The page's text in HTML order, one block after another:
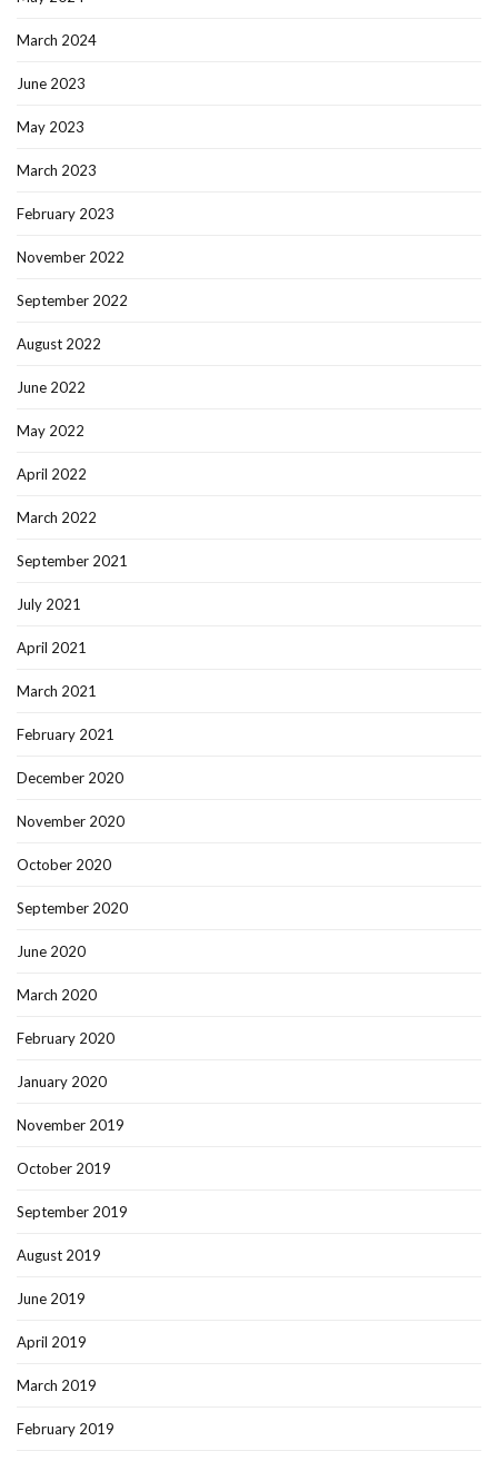
March 2024
June 2023
May 2023
March 2023
February 2023
November 2022
September 2022
August 2022
June 2022
May 2022
April 2022
March 2022
September 2021
July 2021
April 2021
March 2021
February 2021
December 2020
November 2020
October 2020
September 2020
June 2020
March 2020
February 2020
January 2020
November 2019
October 2019
September 2019
August 2019
June 2019
April 2019
March 2019
February 2019